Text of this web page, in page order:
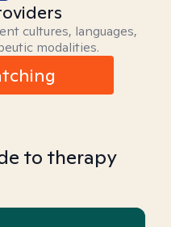
cultures, languages,
modalities.
to therapy